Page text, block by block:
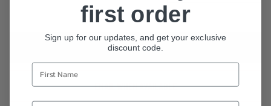
with nothing but the best. 6 Prebiotic Fibres 10 Billion Probiotics 11
Food for Little Tummies! +12 months suitable Gluten Free & Vegan
OUT OF STOCK
EMAIL WHEN AVAILABLE
first order
Sign up for our updates, and get your exclusive
discount code.